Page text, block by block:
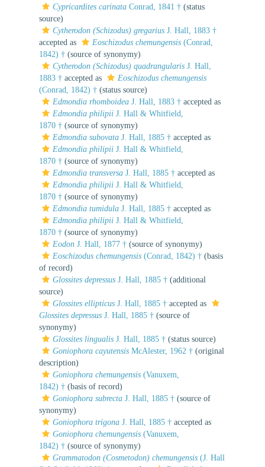
Cypricardites carinata Conrad, 1841 † (status
source)
Cytherodon (Schizodus) gregarius J. Hall, 1883 †
accepted as
Eoschizodus chemungensis (Conrad,
1842) † (source of synonymy)
Cytherodon (Schizodus) quadrangularis J. Hall,
1883 † accepted as
Eoschizodus chemungensis
(Conrad, 1842) † (status source)
Edmondia rhomboidea J. Hall, 1883 † accepted as
Edmondia philipii J. Hall & Whitfield,
1870 † (source of synonymy)
Edmondia subovata J. Hall, 1885 † accepted as
Edmondia philipii J. Hall & Whitfield,
1870 † (source of synonymy)
Edmondia transversa J. Hall, 1885 † accepted as
Edmondia philipii J. Hall & Whitfield,
1870 † (source of synonymy)
Edmondia tumidula J. Hall, 1885 † accepted as
Edmondia philipii J. Hall & Whitfield,
1870 † (source of synonymy)
Eodon J. Hall, 1877 † (source of synonymy)
Eoschizodus chemungensis (Conrad, 1842) † (basis
of record)
Glossites depressus J. Hall, 1885 † (additional
source)
Glossites ellipticus J. Hall, 1885 † accepted as
Glossites depressus J. Hall, 1885 † (source of
synonymy)
Glossites lingualis J. Hall, 1885 † (status source)
Goniophora cayutensis McAlester, 1962 † (original
description)
Goniophora chemungensis (Vanuxem,
1842) † (basis of record)
Goniophora subrecta J. Hall, 1885 † (source of
synonymy)
Goniophora trigona J. Hall, 1885 † accepted as
Goniophora chemungensis (Vanuxem,
1842) † (source of synonymy)
Grammatodon (Cosmetodon) chemungensis (J. Hall